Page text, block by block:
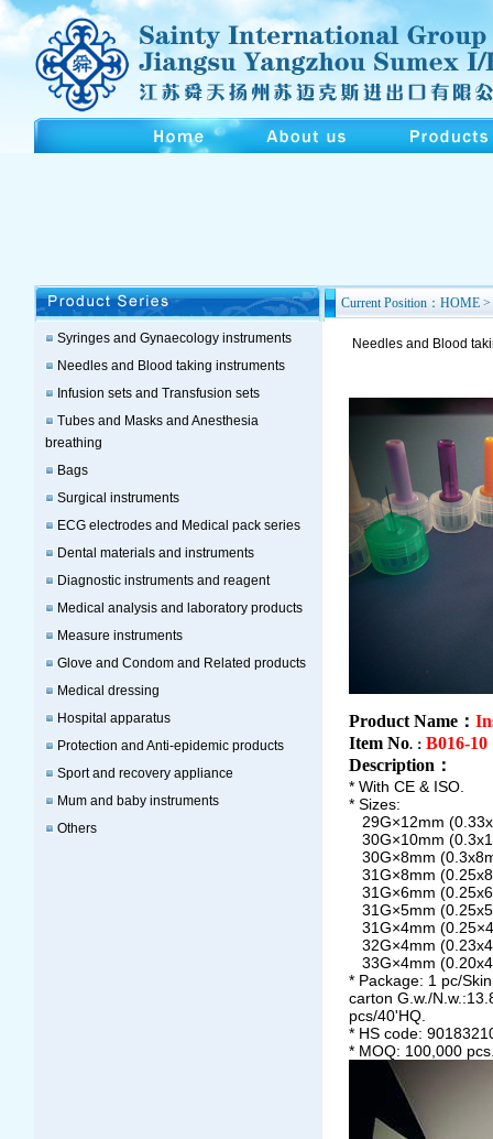
Syringes and Gynaecology instruments
Needles and Blood taking instruments
Infusion sets and Transfusion sets
Tubes and Masks and Anesthesia
breathing
Bags
Surgical instruments
ECG electrodes and Medical pack series
Dental materials and instruments
Diagnostic instruments and reagent
Medical analysis and laboratory products
Measure instruments
Glove and Condom and Related products
Medical dressing
Hospital apparatus
Protection and Anti-epidemic products
Sport and recovery appliance
Mum and baby instruments
Others
Current Position：HOME >
Needles and Blood
Product Name：
Item No.： B016-10
Description ：
* With CE & ISO.
* Sizes:
29G×12mm
30G×10mm
30G×8mm
31G×8mm
31G×6mm
31G×5mm
31G×4mm
32G×4mm
33G×4mm
* Package: 1 pc/
carton G.w./
pcs/40'HQ.
* HS code:
* MOQ: 100,000